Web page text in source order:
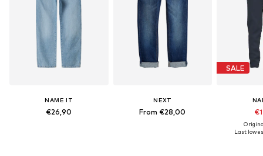
NAME IT
€26,90
NEXT
From €28,00
SALE
Last